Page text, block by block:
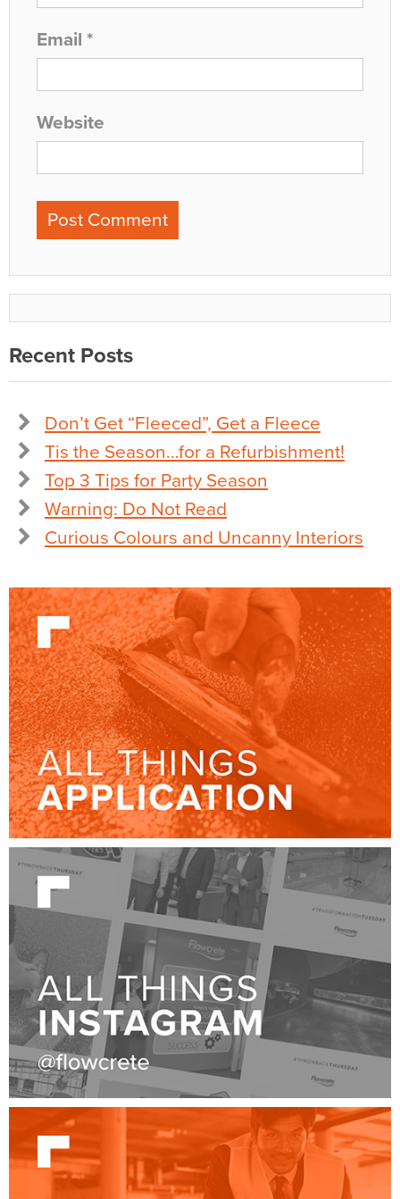
Email *
Website
Recent Posts
Don’t Get “Fleeced”, Get a Fleece
Tis the Season…for a Refurbishment!
Top 3 Tips for Party Season
Warning: Do Not Read
Curious Colours and Uncanny Interiors